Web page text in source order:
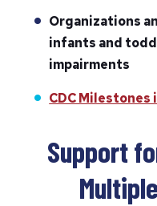
Organizations
infants and
impairments
CDC
Support